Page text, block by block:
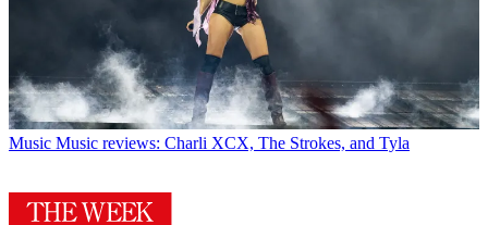
Music Music reviews: Charli XCX, The Strokes, and Tyla